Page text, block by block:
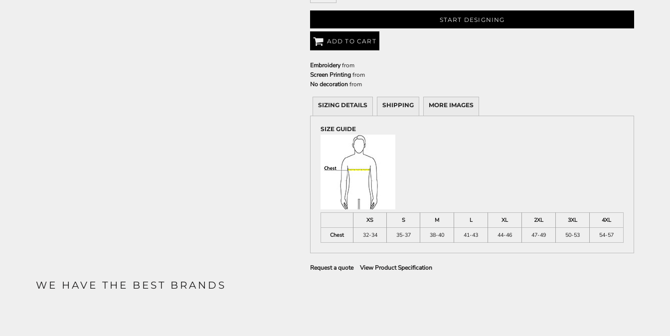
START DESIGNING
ADD TO CART
Embroideryfrom
Screen Printingfrom
No decorationfrom
SIZING DETAILS SHIPPING MORE IMAGES
SIZE GUIDE
XS S M L XL 2XL 3XL
4XL
Chest
32-34 35-37 38-40 41-43 44-46 47-49 50-53 54-57
Request a quote View Product Specification
WE HAVE THE BEST BRANDS